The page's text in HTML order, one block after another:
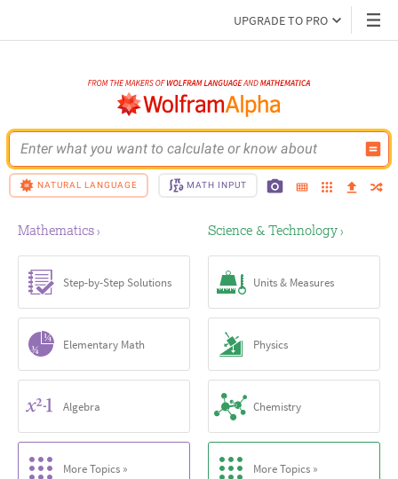
UPGRADE TO PRO
Enter what you want to calculate or know about
NATURAL LANGUAGE MATH INPUT
Mathematics›
Step-by-Step Solutions
Elementary Math
Algebra
More Topics »
Science & Technology›
Units & Measures
Physics
Chemistry
More Topics »